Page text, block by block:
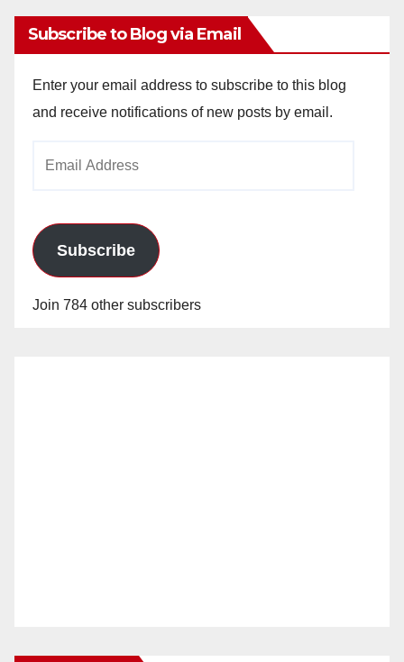
Subscribe to Blog via Email
Enter your email address to subscribe to this blog
and receive notifications of new posts by email.
Subscribe
Join 784 other subscribers